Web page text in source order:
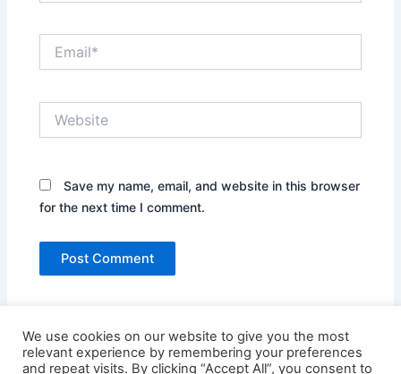
Save my name, email, and website in this browser
for the next time I comment.
We use cookies on our website to give you the most
relevant experience by remembering your preferences
and repeat visits. By clicking “Accept All”, you consent to